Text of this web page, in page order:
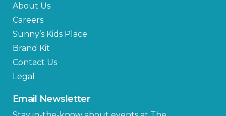
About Us
Careers
Sunny’s Kids Place
Brand Kit
Contact Us
Legal
Email Newsletter